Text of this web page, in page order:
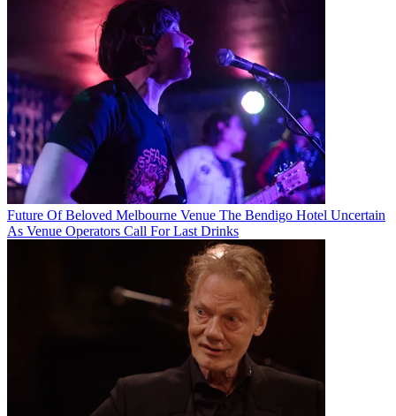
Future Of Beloved Melbourne Venue The Bendigo Hotel Uncertain
As Venue Operators Call For Last Drinks